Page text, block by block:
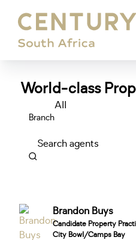
World-class
Branch
All
Search agents
Brandon Buys
Candidate Property
City Bowl/Camps Bay